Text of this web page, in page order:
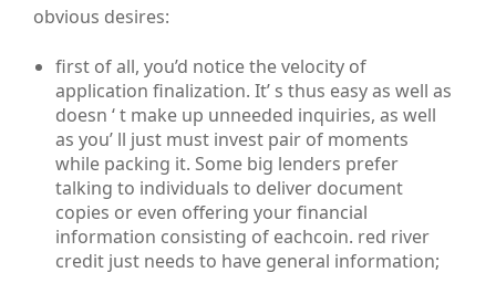
obvious desires:
first of all, you’d notice the velocity of
application finalization. It’ s thus easy as well as
doesn ‘ t make up unneeded inquiries, as well
as you’ ll just must invest pair of moments
while packing it. Some big lenders prefer
talking to individuals to deliver document
copies or even offering your financial
information consisting of eachcoin. red river
credit just needs to have general information;